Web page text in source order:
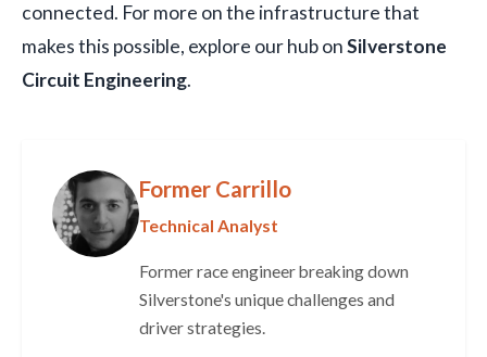
connected. For more on the infrastructure that
makes this possible, explore our hub onSilverstone
Circuit Engineering.
Former Carrillo
Technical Analyst
Former race engineer breaking down
Silverstone's unique challenges and
driver strategies.